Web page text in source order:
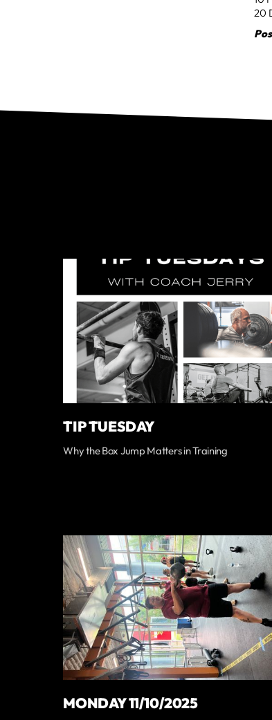
20
TIP TUESDAY
Why the Box Jump Matters in Training
MONDAY 11/10/2025